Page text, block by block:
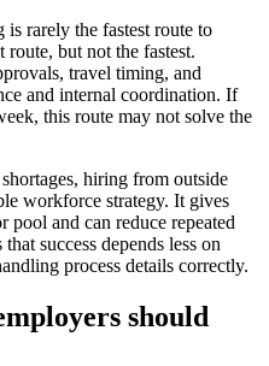
rarely the fastest route to
but not the fastest.
travel timing, and
and internal coordination. If
this route may not solve the
hiring from outside
workforce strategy. It gives
pool and can reduce repeated
success depends less on
process details correctly.
should